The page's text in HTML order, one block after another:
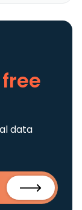
free
data